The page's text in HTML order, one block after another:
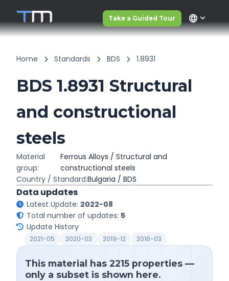
Take a Guided Tour language
Home Standards BDS 1.8931
BDS 1.8931 Structural
and constructional
steels
Material
group:
Ferrous Alloys / Structural and
constructional steels
Country / Standard:Bulgaria / BDS
Data updates
Latest Update: 2022-08
Total number of updates: 5
Update History
2021-05 2020-03 2019-12 2016-03
This material has 2215 properties —
only a subset is shown here.